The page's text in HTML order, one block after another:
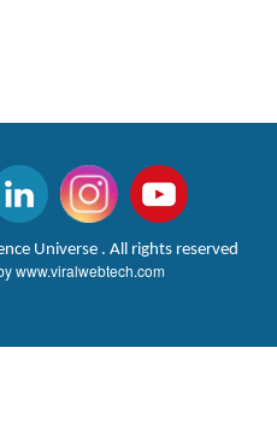
Universe . All rights reserved
www.viralwebtech.com